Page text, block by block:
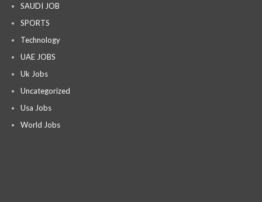
SAUDI JOB
SPORTS
Technology
UAE JOBS
Uk Jobs
Uncategorized
Usa Jobs
World Jobs